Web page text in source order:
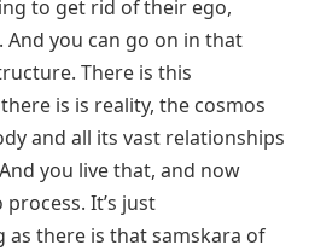
to get rid of their ego,
And you can go on in that
There is this
is is reality, the cosmos
and all its vast relationships
you live that, and now
It’s just
as there is that samskara of